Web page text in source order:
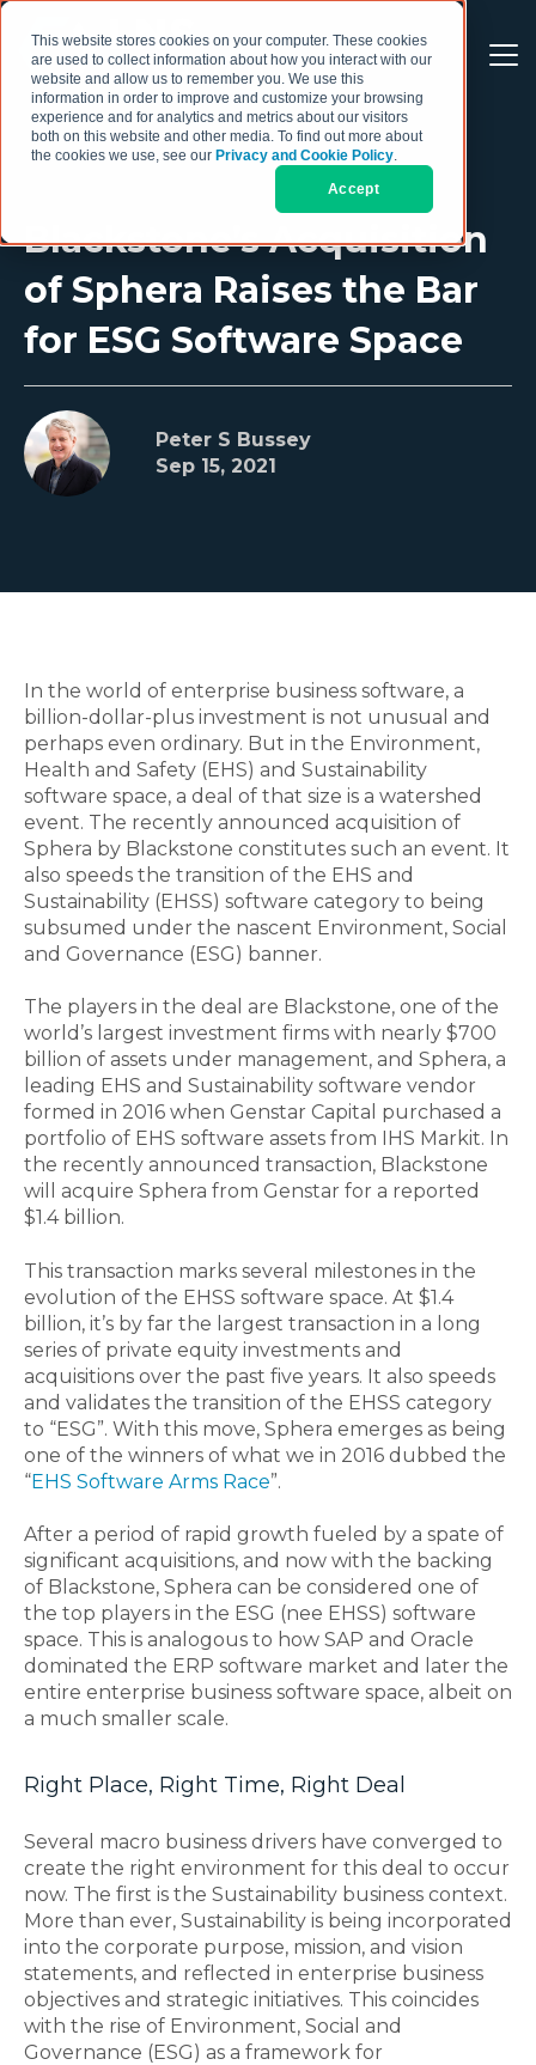
This website stores cookies on your computer. These cookies
are used to collect information about how you interact with our
website and allow us to remember you. We use this
information in order to improve and customize your browsing
experience and for analytics and metrics about our visitors
both on this website and other media. To find out more about
the cookies we use, see our Privacy and Cookie Policy.
Accept
Blackstone’s Acquisition
of Sphera Raises the Bar
for ESG Software Space
Peter S Bussey
Sep 15, 2021
In the world of enterprise business software, a
billion-dollar-plus investment is not unusual and
perhaps even ordinary. But in the Environment,
Health and Safety (EHS) and Sustainability
software space, a deal of that size is a watershed
event. The recently announced acquisition of
Sphera by Blackstone constitutes such an event. It
also speeds the transition of the EHS and
Sustainability (EHSS) software category to being
subsumed under the nascent Environment, Social
and Governance (ESG) banner.
The players in the deal are Blackstone, one of the
world’s largest investment firms with nearly $700
billion of assets under management, and Sphera, a
leading EHS and Sustainability software vendor
formed in 2016 when Genstar Capital purchased a
portfolio of EHS software assets from IHS Markit. In
the recently announced transaction, Blackstone
will acquire Sphera from Genstar for a reported
$1.4 billion.
This transaction marks several milestones in the
evolution of the EHSS software space. At $1.4
billion, it’s by far the largest transaction in a long
series of private equity investments and
acquisitions over the past five years. It also speeds
and validates the transition of the EHSS category
to “ESG”. With this move, Sphera emerges as being
one of the winners of what we in 2016 dubbed the
“EHS Software Arms Race”.
After a period of rapid growth fueled by a spate of
significant acquisitions, and now with the backing
of Blackstone, Sphera can be considered one of
the top players in the ESG (nee EHSS) software
space. This is analogous to how SAP and Oracle
dominated the ERP software market and later the
entire enterprise business software space, albeit on
a much smaller scale.
Right Place, Right Time, Right Deal
Several macro business drivers have converged to
create the right environment for this deal to occur
now. The first is the Sustainability business context.
More than ever, Sustainability is being incorporated
into the corporate purpose, mission, and vision
statements, and reflected in enterprise business
objectives and strategic initiatives. This coincides
with the rise of Environment, Social and
Governance (ESG) as a framework for